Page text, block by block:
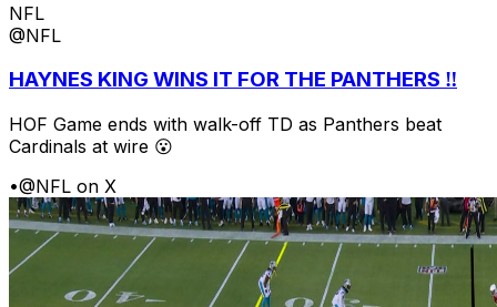
NFL
@NFL
HAYNES KING WINS IT FOR THE PANTHERS ‼️
HOF Game ends with walk-off TD as Panthers beat
Cardinals at wire 😮
•@NFL on X